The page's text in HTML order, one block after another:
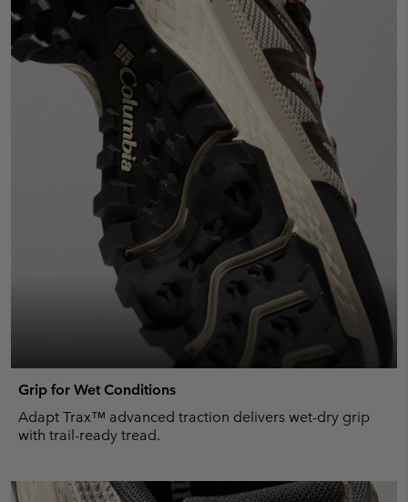
Grip for Wet Conditions
Adapt Trax™ advanced traction delivers wet-dry grip
with trail-ready tread.